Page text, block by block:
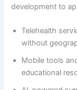
development to
Telehealth
without
Mobile tools
educational